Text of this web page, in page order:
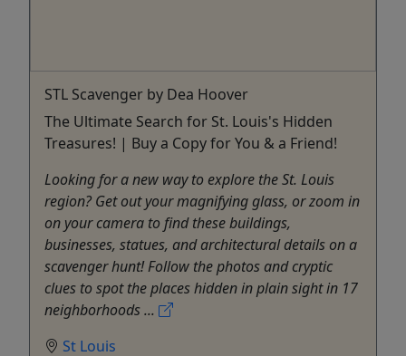
STL Scavenger by Dea Hoover
The Ultimate Search for St. Louis's Hidden
Treasures! | Buy a Copy for You & a Friend!
Looking for a new way to explore the St. Louis
region? Get out your magnifying glass, or zoom in
on your camera to find these buildings,
businesses, statues, and architectural details on a
scavenger hunt! Follow the photos and cryptic
clues to spot the places hidden in plain sight in 17
neighborhoods ...
St Louis